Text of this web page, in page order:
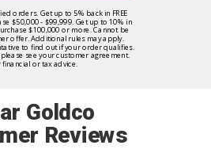
Goldco
Reviews
orders. Get up to 5% back in FREE
$50,000 - $99,999. Get up to 10% in
$100,000 or more. Cannot be
offer. Additional rules may apply.
to find out if your order qualifies.
see your customer agreement.
or tax advice.